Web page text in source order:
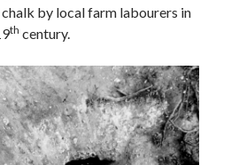
by local farm labourers in
th century.